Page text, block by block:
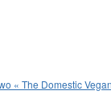
« The Domestic